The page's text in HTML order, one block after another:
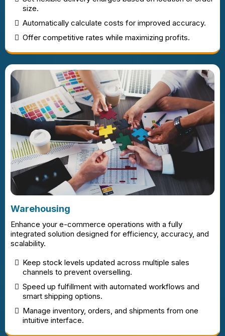
size.
Automatically calculate costs for improved accuracy.
Offer competitive rates while maximizing profits.
Warehousing
Enhance your e-commerce operations with a fully
integrated solution designed for efficiency, accuracy, and
scalability.
Keep stock levels updated across multiple sales
channels to prevent overselling.
Speed up fulfillment with automated workflows and
smart shipping options.
Manage inventory, orders, and shipments from one
intuitive interface.